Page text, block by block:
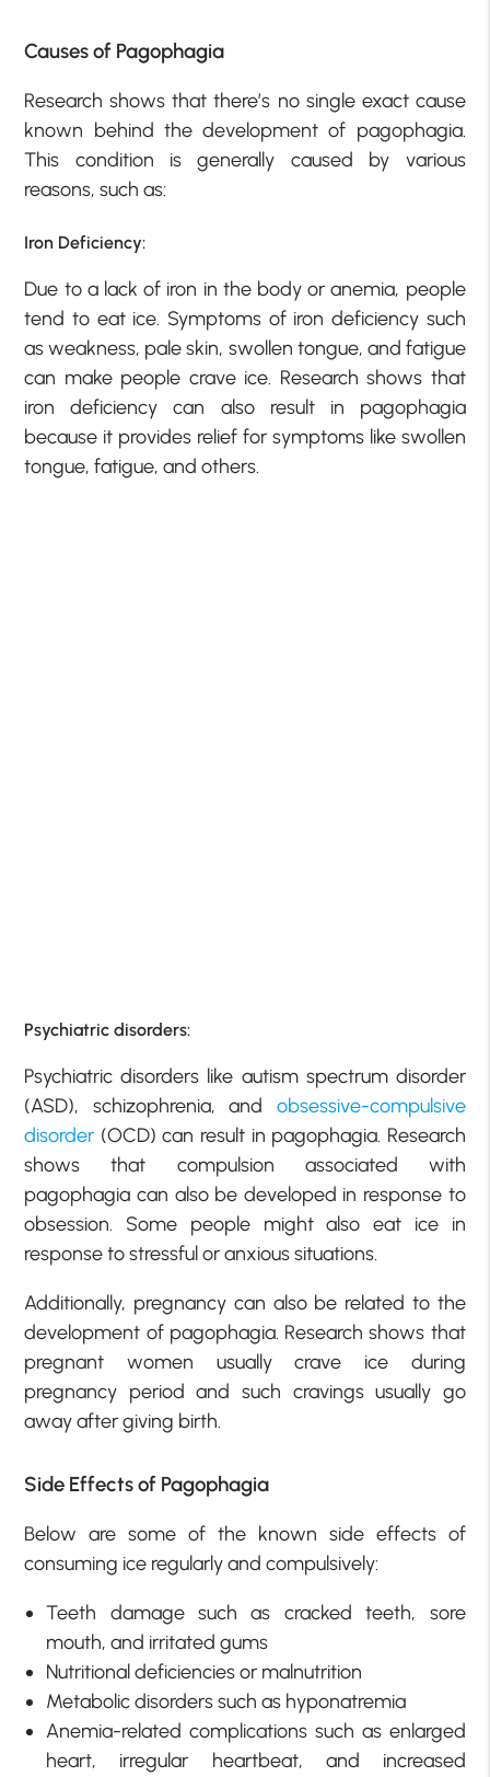
Causes of Pagophagia
Research shows that there’s no single exact cause
known behind the development of pagophagia.
This condition is generally caused by various
reasons, such as:
Iron Deficiency:
Due to a lack of iron in the body or anemia, people
tend to eat ice. Symptoms of iron deficiency such
as weakness, pale skin, swollen tongue, and fatigue
can make people crave ice. Research shows that
iron deficiency can also result in pagophagia
because it provides relief for symptoms like swollen
tongue, fatigue, and others.
Psychiatric disorders:
Psychiatric disorders like autism spectrum disorder
(ASD), schizophrenia, and obsessive-compulsive
disorder (OCD) can result in pagophagia. Research
shows that compulsion associated with
pagophagia can also be developed in response to
obsession. Some people might also eat ice in
response to stressful or anxious situations.
Additionally, pregnancy can also be related to the
development of pagophagia. Research shows that
pregnant women usually crave ice during
pregnancy period and such cravings usually go
away after giving birth.
Side Effects of Pagophagia
Below are some of the known side effects of
consuming ice regularly and compulsively:
Teeth damage such as cracked teeth, sore
mouth, and irritated gums
Nutritional deficiencies or malnutrition
Metabolic disorders such as hyponatremia
Anemia-related complications such as enlarged
heart, irregular heartbeat, and increased